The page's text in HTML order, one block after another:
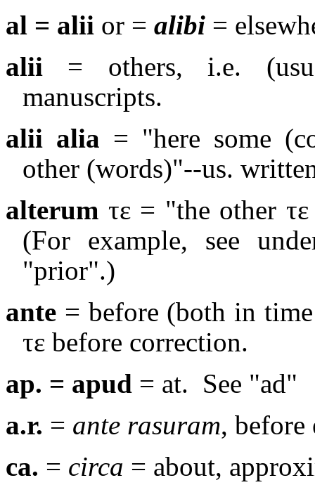
al = alii or = alibi =
alii = others, i.e.
manuscripts.
alii alia = "here some
other (words)"--us.
alterum τε= "the other τε
(For example, see
"prior".)
ante = before (both in
τε before correction.
ap. = apud = at. See "ad"
a.r. = ante rasuram, before
ca. = circa = about,